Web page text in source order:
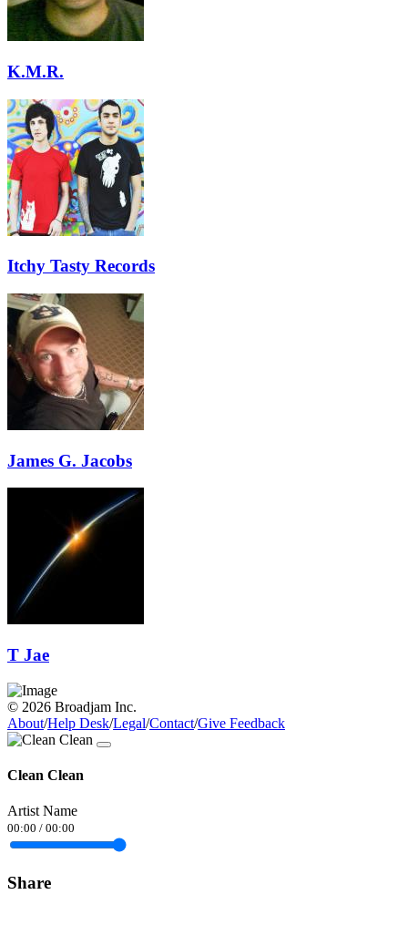
K.M.R.
Itchy Tasty Records
James G. Jacobs
T Jae
© 2026 Broadjam Inc.
About/Help Desk/Legal/Contact/Give Feedback
Clean Clean
Artist Name
00:00 / 00:00
Share